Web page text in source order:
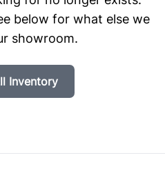
below for what else we
showroom.
Inventory